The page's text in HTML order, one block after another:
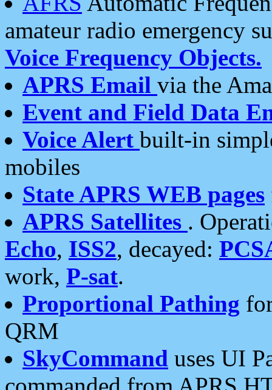
amateur radio emergency
Voice Frequency Objects.
APRS Email via the
Event and Field Data
Voice Alert built-in
mobiles
State APRS WEB pages
APRS Satellites .
Echo, ISS2, decayed:
work, P-sat.
Proportional Pathing
QRM
SkyCommand uses UI